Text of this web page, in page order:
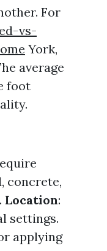
For
vs-
York,
average
foot
concrete,
Location:
settings.
applying